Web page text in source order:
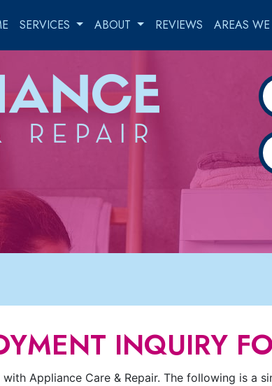
SERVICES ABOUT REVIEWS AREAS
INQUIRY
Appliance Care & Repair. The following is a